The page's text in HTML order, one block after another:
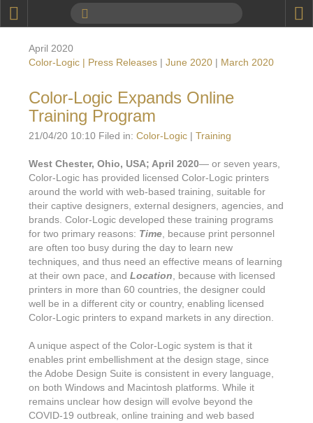
Calendar
Applications
Online Brochure
Products Printers License
Design Suite & FX-
Gold Color Palette
Pro Metallic Color
Pattern-FX
Text-FX
Touch7
S.M.A.R.T Centre
Starter Kit
Videos: By Printing Process Digital
Offset
Latex
Flexo
Screen
Gravure
Foiling
Marketing Sales & Marketing
System Components
Features & Benefits
Examples with and without FX-Slider | Packaging
FX-Slider | Shrink
FX-Slider | Publishing
FX-Slider | Test
FX-Slider | Postcards
FX-Slider | Labels
Security-FX Techniques
Variable Data in Metallic
VDP on foil substrates using white ink
Education
Effect-proof™
Resellers
Find a Printer
News, PR & Case Studies Press Releases
April 2020
Color-Logic | Press Releases | June 2020 | March 2020
Color-Logic Expands Online
Training Program
21/04/20 10:10 Filed in: Color-Logic | Training
West Chester, Ohio, USA; April 2020— or seven years,
Color-Logic has provided licensed Color-Logic printers
around the world with web-based training, suitable for
their captive designers, external designers, agencies, and
brands. Color-Logic developed these training programs
for two primary reasons: Time , because print personnel
are often too busy during the day to learn new
techniques, and thus need an effective means of learning
at their own pace, and Location , because with licensed
printers in more than 60 countries, the designer could
well be in a different city or country, enabling licensed
Color-Logic printers to expand markets in any direction.
A unique aspect of the Color-Logic system is that it
enables print embellishment at the design stage, since
the Adobe Design Suite is consistent in every language,
on both Windows and Macintosh platforms. While it
remains unclear how design will evolve beyond the
COVID-19 outbreak, online training and web based